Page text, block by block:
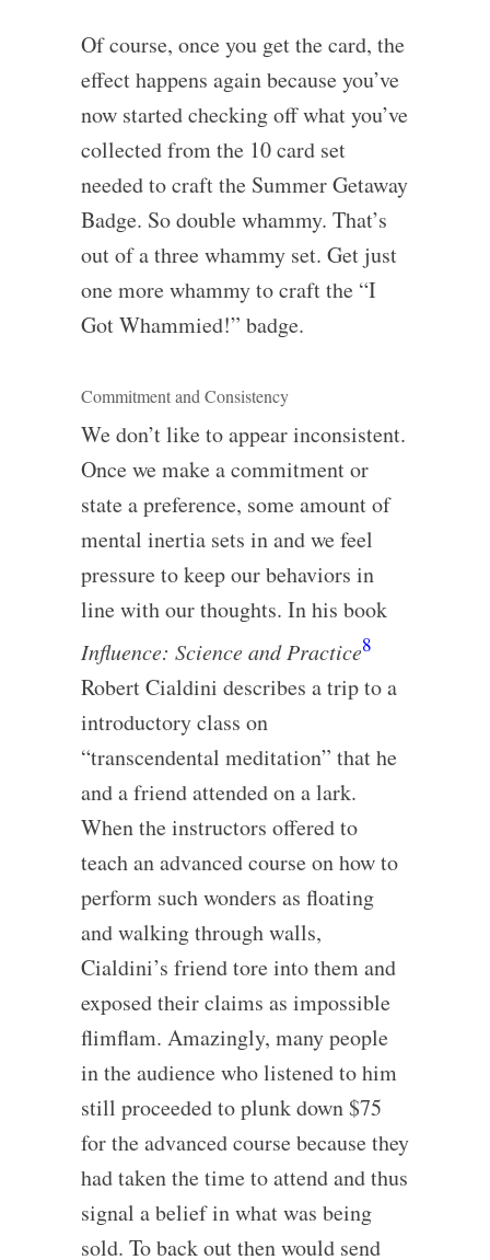
Of course, once you get the card, the
effect happens again because you’ve
now started checking off what you’ve
collected from the 10 card set
needed to craft the Summer Getaway
Badge. So double whammy. That’s
out of a three whammy set. Get just
one more whammy to craft the “I
Got Whammied!” badge.
Commitment and Consistency
We don’t like to appear inconsistent.
Once we make a commitment or
state a preference, some amount of
mental inertia sets in and we feel
pressure to keep our behaviors in
line with our thoughts. In his book
Influence: Science and Practice8
Robert Cialdini describes a trip to a
introductory class on
“transcendental meditation” that he
and a friend attended on a lark.
When the instructors offered to
teach an advanced course on how to
perform such wonders as floating
and walking through walls,
Cialdini’s friend tore into them and
exposed their claims as impossible
flimflam. Amazingly, many people
in the audience who listened to him
still proceeded to plunk down $75
for the advanced course because they
had taken the time to attend and thus
signal a belief in what was being
sold. To back out then would send